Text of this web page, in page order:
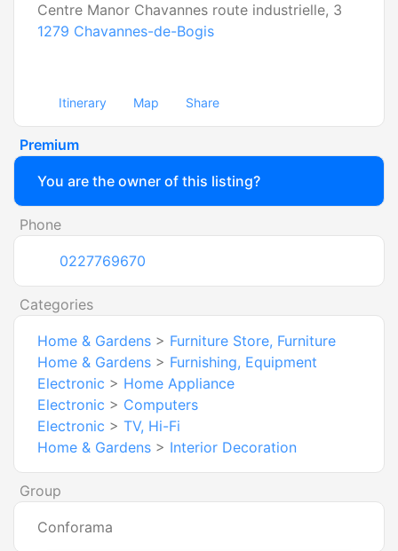
Centre Manor Chavannes route industrielle, 3
1279 Chavannes-de-Bogis
Itinerary Map Share
Premium
You are the owner of this listing?
Phone
0227769670
Categories
Home & Gardens > Furniture Store, Furniture
Home & Gardens > Furnishing, Equipment
Electronic > Home Appliance
Electronic > Computers
Electronic > TV, Hi-Fi
Home & Gardens > Interior Decoration
Group
Conforama